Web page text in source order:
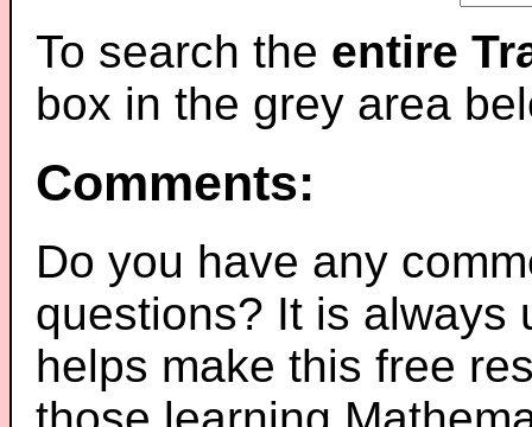
To search the entire
box in the grey area
Comments:
Do you have any
questions? It is always
helps make this free